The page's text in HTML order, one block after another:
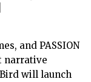
and PASSION
narrative
will launch